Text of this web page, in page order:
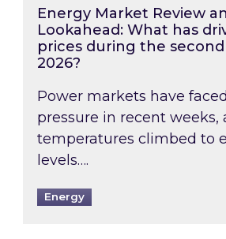
Energy Market Review
Lookahead: What has
prices during the
2026?
Power markets have
pressure in recent weeks,
temperatures climbed to
levels….
Energy